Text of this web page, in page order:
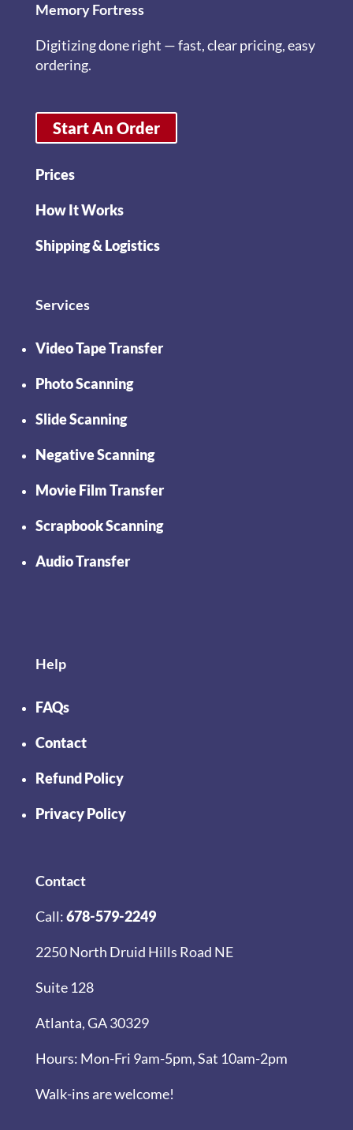
Memory Fortress
Digitizing done right — fast, clear pricing, easy
ordering.
Start An Order
Prices
How It Works
Shipping & Logistics
Services
Video Tape Transfer
Photo Scanning
Slide Scanning
Negative Scanning
Movie Film Transfer
Scrapbook Scanning
Audio Transfer
Help
FAQs
Contact
Refund Policy
Privacy Policy
Contact
Call:678-579-2249
2250 North Druid Hills Road NE
Suite 128
Atlanta, GA 30329
Hours: Mon-Fri 9am-5pm, Sat 10am-2pm
Walk-ins are welcome!